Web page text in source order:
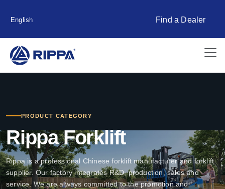
English Find a Dealer
PRODUCT CATEGORY
Rippa Forklift
Rippa is a professional Chinese forklift manufacturer and forklift
supplier. Our factory integrates R&D, production, sales and
service. We are always committed to the promotion and